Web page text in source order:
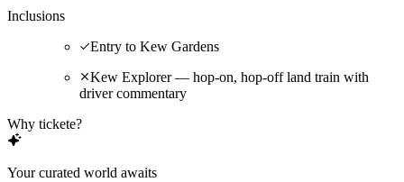
Inclusions
Entry to Kew Gardens
Kew Explorer — hop-on, hop-off land train with
driver commentary
Why tickete?
Your curated world awaits